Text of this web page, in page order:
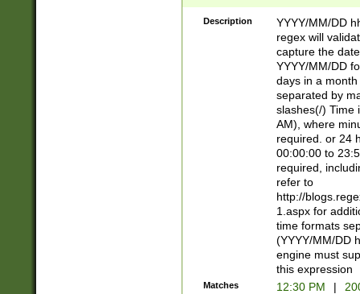
Description
YYYY/MM/DD
regex will
capture the
YYYY/MM/DD
days in a
separated by
slashes(/) Time
AM), where
required. or 24
00:00:00 to
required,
refer to
http://
1.aspx for
time formats
(YYYY/MM/DD
engine must
this expression
Matches 12:30 PM |